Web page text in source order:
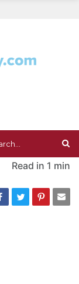
Read in 1 min